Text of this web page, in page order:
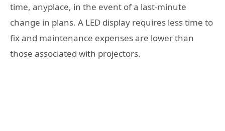
time, anyplace, in the event of a last-minute
change in plans. A LED display requires less time to
fix and maintenance expenses are lower than
those associated with projectors.